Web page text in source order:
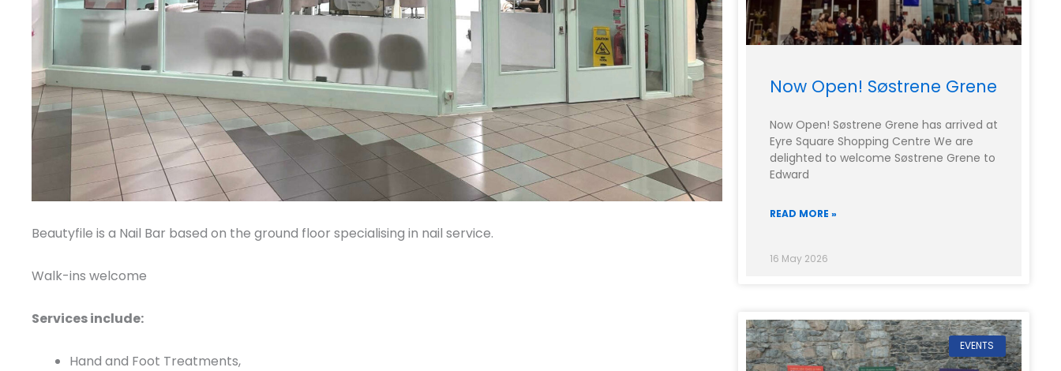
Beautyfile is a Nail Bar based on the ground floor specialising in nail service.
Walk-ins welcome
Services include:
Hand and Foot Treatments,
Now Open! Søstrene Grene
Now Open! Søstrene Grene has arrived at
Eyre Square Shopping Centre We are
delighted to welcome Søstrene Grene to
Edward
READ MORE »
16 May 2026
EVENTS